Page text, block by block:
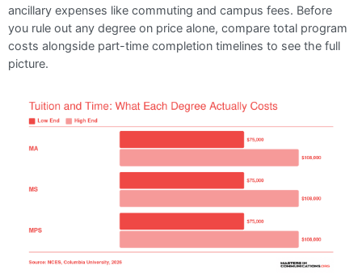
ancillary expenses like commuting and campus fees. Before
you rule out any degree on price alone, compare total program
costs alongside part-time completion timelines to see the full
picture.